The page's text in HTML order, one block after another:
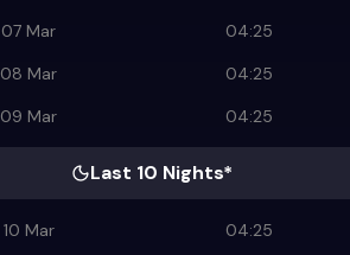
07 Mar 04:25
08 Mar 04:25
09 Mar 04:25
Last 10 Nights*
10 Mar 04:25